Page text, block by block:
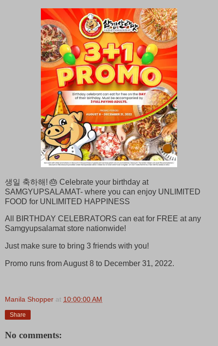
생일 축하해! 🎂 Celebrate your birthday at
SAMGYUPSALAMAT- where you can enjoy UNLIMITED
FOOD for UNLIMITED HAPPINESS
All BIRTHDAY CELEBRATORS can eat for FREE at any
Samgyupsalamat store nationwide!
Just make sure to bring 3 friends with you!
Promo runs from August 8 to December 31, 2022.
Manila Shopper at 10:00:00 AM
Share
No comments: